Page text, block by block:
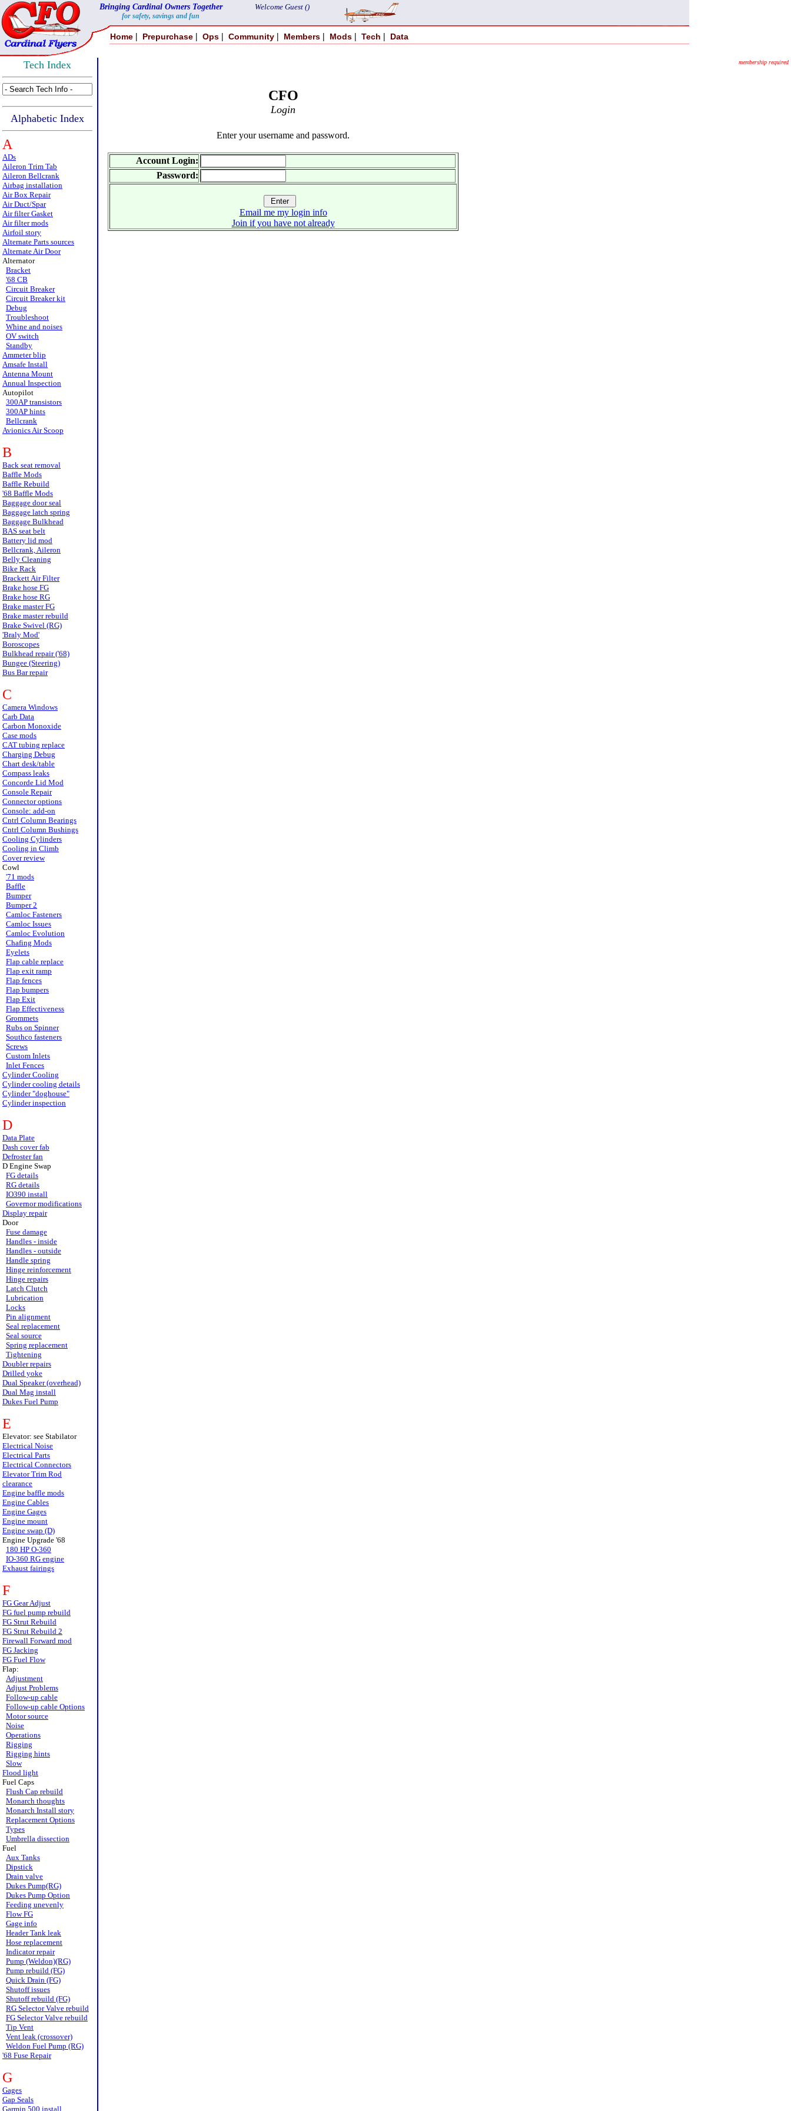
Bringing Cardinal Owners Together
for safety, savings and fun
Welcome Guest ()
Home | Prepurchase | Ops | Community | Members | Mods | Tech | Data
Tech Index
Alphabetic Index
A
ADs
Aileron Trim Tab
Aileron Bellcrank
Airbag installation
Air Box Repair
Air Duct/Spar
Air filter Gasket
Air filter mods
Airfoil story
Alternate Parts sources
Alternate Air Door
Alternator
Bracket
'68 CB
Circuit Breaker
Circuit Breaker kit
Debug
Troubleshoot
Whine and noises
OV switch
Standby
Ammeter blip
Amsafe Install
Antenna Mount
Annual Inspection
Autopilot
300AP transistors
300AP hints
Bellcrank
Avionics Air Scoop
B
Back seat removal
Baffle Mods
Baffle Rebuild
'68 Baffle Mods
Baggage door seal
Baggage latch spring
Baggage Bulkhead
BAS seat belt
Battery lid mod
Bellcrank, Aileron
Belly Cleaning
Bike Rack
Brackett Air Filter
Brake hose FG
Brake hose RG
Brake master FG
Brake master rebuild
Brake Swivel (RG)
'Braly Mod'
Boroscopes
Bulkhead repair ('68)
Bungee (Steering)
Bus Bar repair
C
Camera Windows
Carb Data
Carbon Monoxide
Case mods
CAT tubing replace
Charging Debug
Chart desk/table
Compass leaks
Concorde Lid Mod
Console Repair
Connector options
Console: add-on
Cntrl Column Bearings
Cntrl Column Bushings
Cooling Cylinders
Cooling in Climb
Cover review
Cowl
'71 mods
Baffle
Bumper
Bumper 2
Camloc Fasteners
Camloc Issues
Camloc Evolution
Chafing Mods
Eyelets
Flap cable replace
Flap exit ramp
Flap fences
Flap bumpers
Flap Exit
Flap Effectiveness
Grommets
Rubs on Spinner
Southco fasteners
Screws
Custom Inlets
Inlet Fences
Cylinder Cooling
Cylinder cooling details
Cylinder "doghouse"
Cylinder inspection
D
Data Plate
Dash cover fab
Defroster fan
D Engine Swap
FG details
RG details
IO390 install
Governor modifications
Display repair
Door
Fuse damage
Handles - inside
Handles - outside
Handle spring
Hinge reinforcement
Hinge repairs
Latch Clutch
Lubrication
Locks
Pin alignment
Seal replacement
Seal source
Spring replacement
Tightening
Doubler repairs
Drilled yoke
Dual Speaker (overhead)
Dual Mag install
Dukes Fuel Pump
E
Elevator: see Stabilator
Electrical Noise
Electrical Parts
Electrical Connectors
Elevator Trim Rod
clearance
Engine baffle mods
Engine Cables
Engine Gages
Engine mount
Engine swap (D)
Engine Upgrade '68
180 HP O-360
IO-360 RG engine
Exhaust fairings
F
FG Gear Adjust
FG fuel pump rebuild
FG Strut Rebuild
FG Strut Rebuild 2
Firewall Forward mod
FG Jacking
FG Fuel Flow
Flap:
Adjustment
Adjust Problems
Follow-up cable
Follow-up cable Options
Motor source
Noise
Operations
Rigging
Rigging hints
Slow
Flood light
Fuel Caps
Flush Cap rebuild
Monarch thoughts
Monarch Install story
Replacement Options
Types
Umbrella dissection
Fuel
Aux Tanks
Dipstick
Drain valve
Dukes Pump(RG)
Dukes Pump Option
Feeding unevenly
Flow FG
Gage info
Header Tank leak
Hose replacement
Indicator repair
Pump (Weldon)(RG)
Pump rebuild (FG)
Quick Drain (FG)
Shutoff issues
Shutoff rebuild (FG)
RG Selector Valve rebuild
FG Selector Valve rebuild
Tip Vent
Vent leak (crossover)
Weldon Fuel Pump (RG)
'68 Fuse Repair
G
Gages
Gap Seals
Garmin 500 install
membership required
CFO
Login
Enter your username and password.
Account Login:
Password:
Email me my login info
Join if you have not already